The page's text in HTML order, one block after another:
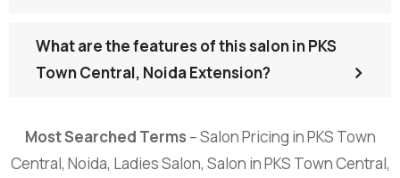
What are the features of this salon in PKS
Town Central, Noida Extension?
Most Searched Terms – Salon Pricing in PKS Town
Central, Noida, Ladies Salon, Salon in PKS Town Central,